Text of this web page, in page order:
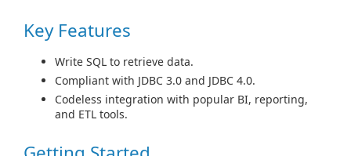
Key Features
Write SQL to retrieve data.
Compliant with JDBC 3.0 and JDBC 4.0.
Codeless integration with popular BI, reporting,
and ETL tools.